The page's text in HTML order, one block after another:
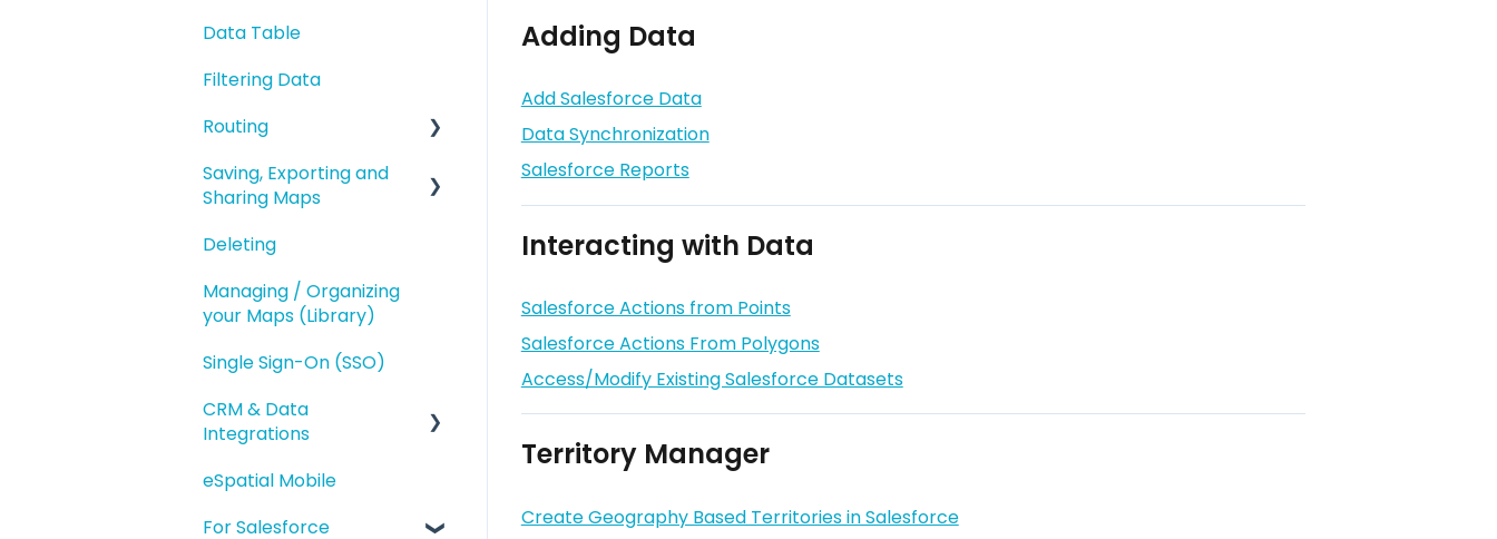
Adding Data
Add Salesforce Data
Data Synchronization
Salesforce Reports
Interacting with Data
Salesforce Actions from Points
Salesforce Actions From Polygons
Access/Modify Existing Salesforce Datasets
Territory Manager
Create Geography Based Territories in Salesforce
Address Points/Search
Polygons
Territories
Accounts Based
Territory Optimization
Features
Managing your
Territories
Styling and Exporting
Data Table
Filtering Data
Routing
Route Planning
Saving, Exporting and
Sharing Maps
Saving and Map
Exporting
Sharing
Deleting
Managing / Organizing
your Maps (Library)
Single Sign-On (SSO)
CRM & Data
Integrations
Salesforce.com
eSpatial Mobile
For Salesforce